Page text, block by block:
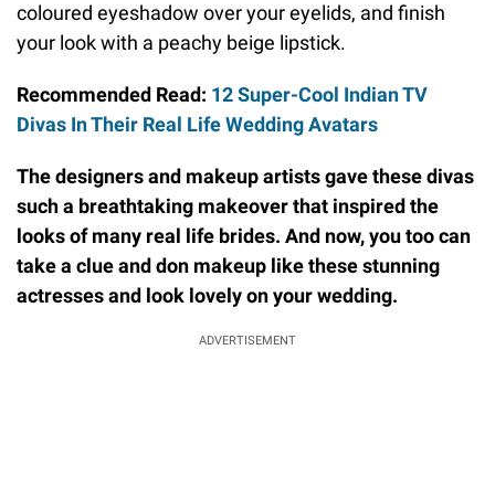
coloured eyeshadow over your eyelids, and finish
your look with a peachy beige lipstick.
Recommended Read: 12 Super-Cool Indian TV
Divas In Their Real Life Wedding Avatars
The designers and makeup artists gave these divas
such a breathtaking makeover that inspired the
looks of many real life brides. And now, you too can
take a clue and don makeup like these stunning
actresses and look lovely on your wedding.
ADVERTISEMENT